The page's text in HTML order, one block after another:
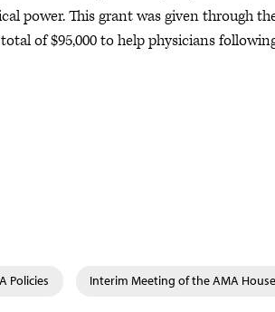
power. This grant was given through
of $95,000 to help physicians
Policies Interim Meeting of the AMA